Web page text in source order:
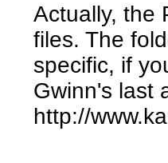
Actually, the
files. The
specific, if
Gwinn's last
http://